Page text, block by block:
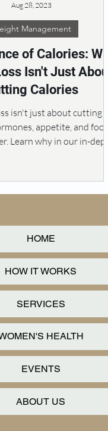
of Calories: Why
Isn't Just About
Calories
isn't just about cutting
appetite, and food
Learn why in our in-depth
Management
Aug 28, 2023
HOME
HOW IT WORKS
SERVICES
HEALTH
EVENTS
ABOUT US